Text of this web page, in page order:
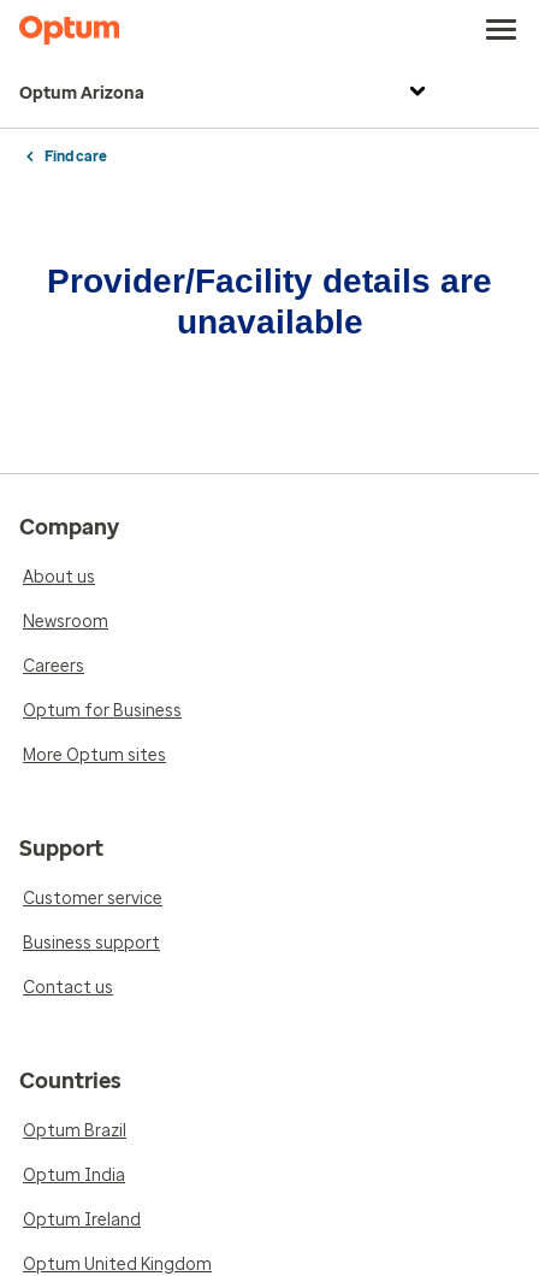
Optum Arizona
Find care
Provider/Facility details are
unavailable
Company
About us
Newsroom
Careers
Optum for Business
More Optum sites
Support
Customer service
Business support
Contact us
Countries
Optum Brazil
Optum India
Optum Ireland
Optum United Kingdom